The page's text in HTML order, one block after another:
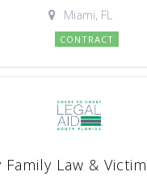
Miami, FL
CONTRACT
Law &